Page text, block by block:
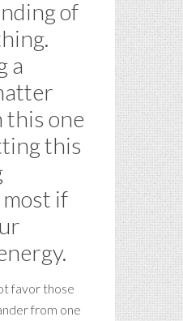
of
a
this one
this
if
favor those
from one